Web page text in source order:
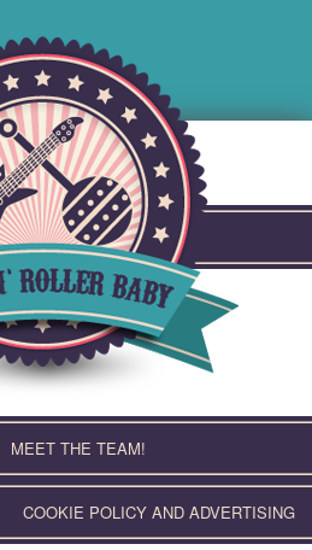
MEET THE TEAM!
COOKIE POLICY AND ADVERTISING